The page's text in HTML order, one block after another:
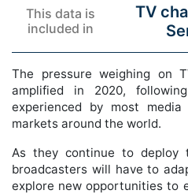
This data is
included in
TV
The pressure weighing on
amplified in 2020,
experienced by most
markets around the world.
As they continue to deploy
broadcasters will have to
explore new opportunities to